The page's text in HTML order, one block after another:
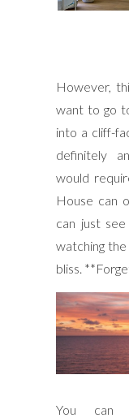
However,
want to go
into a cliff-
definitely
would
House can
can just
watching
bliss.
You can